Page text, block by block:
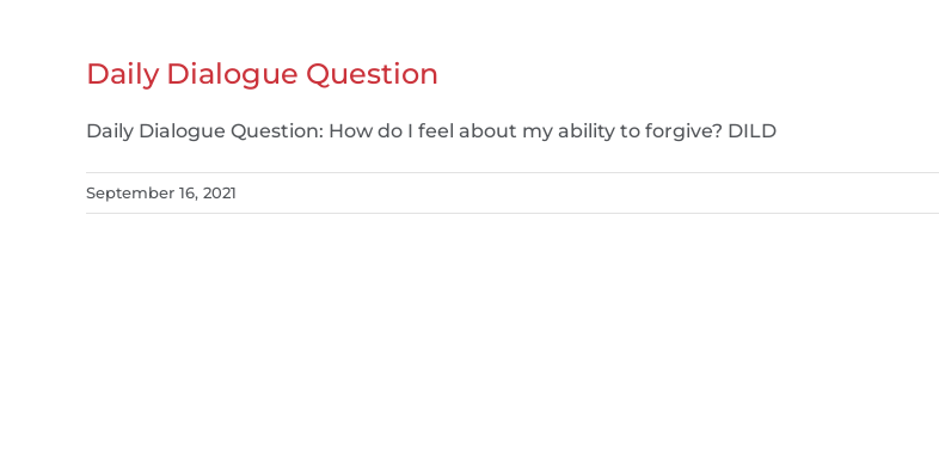
Daily Dialogue Question
Daily Dialogue Question: How do I feel about my ability to forgive? DILD
September 16, 2021